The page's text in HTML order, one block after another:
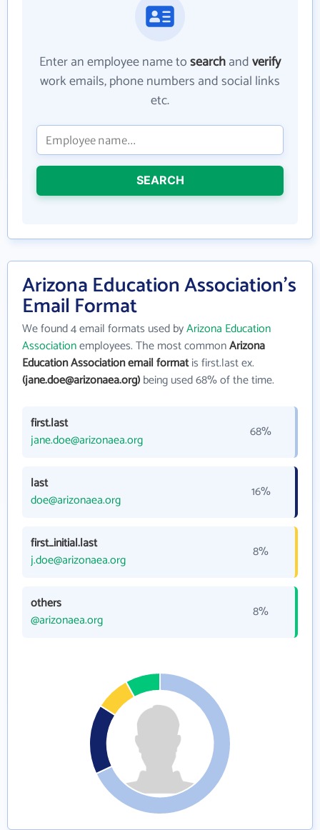
Enter an employee name tosearchandverify
work emails, phone numbers and social links
etc.
SEARCH
Arizona Education Association's
Email Format
We found 4 email formats used byArizona Education
Associationemployees. The most commonArizona
Education Association email formatis first.last ex.
(jane.doe@arizonaea.org)being used 68% of the time.
first.last
jane.doe@arizonaea.org
68%
last
doe@arizonaea.org
16%
first_initial.last
j.doe@arizonaea.org
8%
others
@arizonaea.org
8%